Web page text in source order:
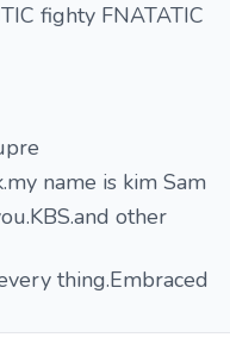
fighty FNATATIC
name is kim Sam
other
thing.Embraced